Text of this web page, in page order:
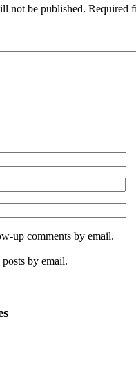
not be published. Required
up comments by email.
by email.